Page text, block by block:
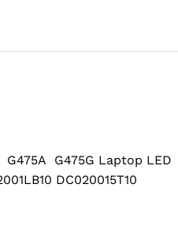
G475G Laptop LED
DC020015T10